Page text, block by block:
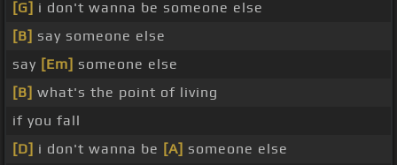
[G] i don't wanna be someone else
[B] say someone else
say [Em] someone else
[B] what's the point of living
if you fall
[D] i don't wanna be [A] someone else